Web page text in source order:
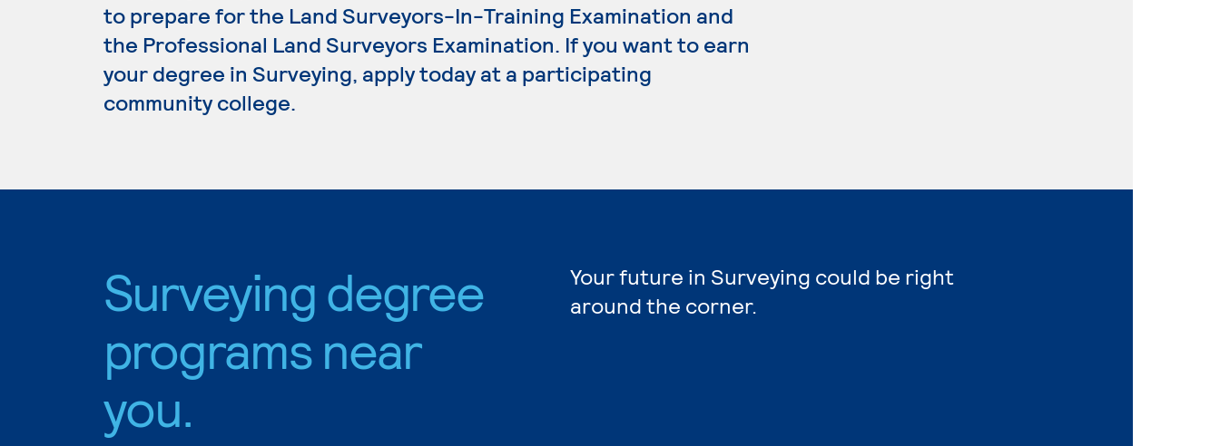
to prepare for the Land Surveyors-In-Training Examination and
the Professional Land Surveyors Examination. If you want to earn
your degree in Surveying, apply today at a participating
community college.
Surveying degree
programs near
you.
Your future in Surveying could be right
around the corner.